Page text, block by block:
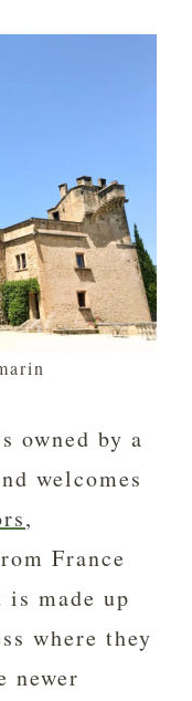
owned by a
welcomes
,
France
is made up
where they
newer